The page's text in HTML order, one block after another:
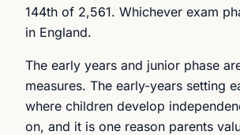
144th of 2,561. Whichever exam
in England.
The early years and junior phase
measures. The early-years setting
where children develop
on, and it is one reason parents